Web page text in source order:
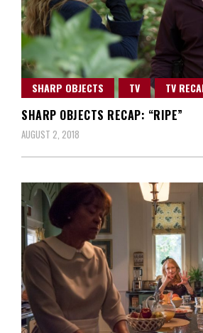
SHARP OBJECTS TV TV
SHARP OBJECTS RECAP: “RIPE”
AUGUST 2, 2018